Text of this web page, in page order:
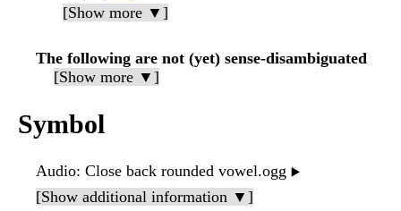
[Show more ▼]
The following are not (yet) sense-disambiguated
[Show more ▼]
Symbol
Audio: Close back rounded vowel.ogg ▶️
[Show additional information ▼]